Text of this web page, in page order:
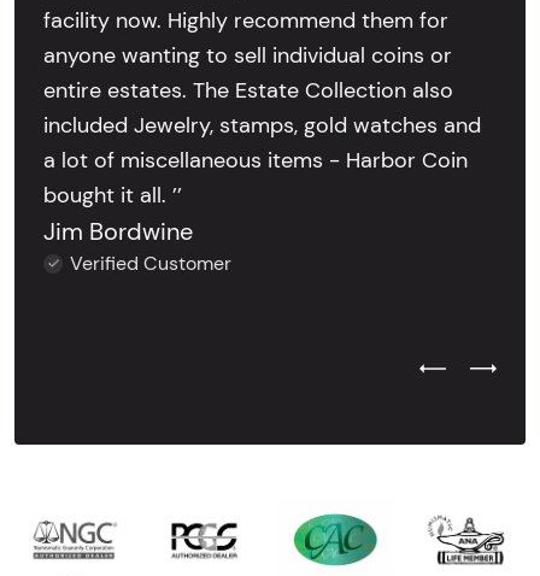
facility now. Highly recommend them for
anyone wanting to sell individual coins or
entire estates. The Estate Collection also
included Jewelry, stamps, gold watches and
a lot of miscellaneous items - Harbor Coin
bought it all. ’’
Jim Bordwine
Verified Customer
Previous
Next